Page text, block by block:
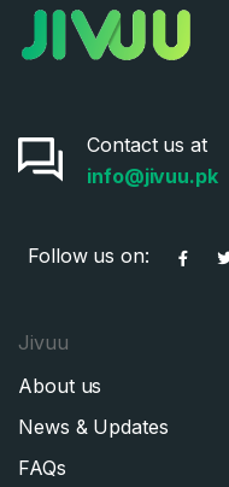
Contact us at
info@jivuu.pk
Follow us on:
Jivuu
About us
News & Updates
FAQs